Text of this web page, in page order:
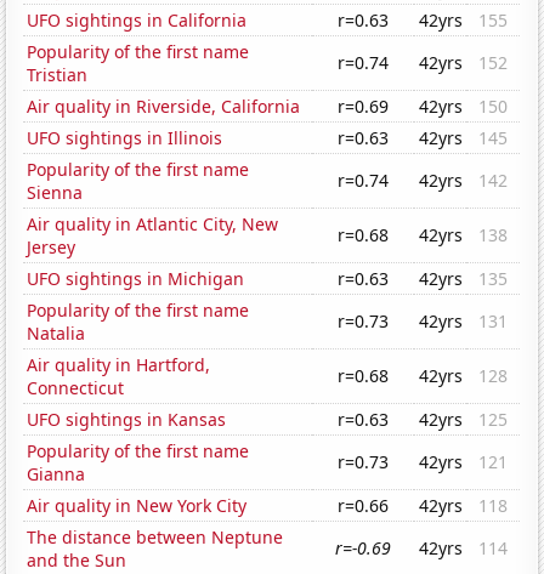
UFO sightings in California
r=0.63 42yrs
155
Popularity of the first name
Tristian
r=0.74 42yrs
152
Air quality in Riverside, California
r=0.69 42yrs
150
UFO sightings in Illinois
r=0.63 42yrs
145
Popularity of the first name
Sienna
r=0.74 42yrs
142
Air quality in Atlantic City, New
Jersey
r=0.68 42yrs
138
UFO sightings in Michigan
r=0.63 42yrs
135
Popularity of the first name
Natalia
r=0.73 42yrs
131
Air quality in Hartford,
Connecticut
r=0.68 42yrs
128
UFO sightings in Kansas
r=0.63 42yrs
125
Popularity of the first name
Gianna
r=0.73 42yrs
121
Air quality in New York City
r=0.66 42yrs
118
The distance between Neptune
and the Sun
r=-0.69 42yrs
114